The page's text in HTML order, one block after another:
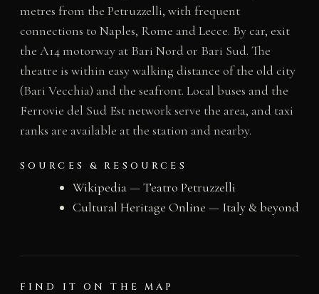
metres from the Petruzzelli, with frequent
connections to Naples, Rome and Lecce. By car, exit
the A14 motorway at Bari Nord or Bari Sud. The
theatre is within easy walking distance of the old city
(Bari Vecchia) and the seafront. Local buses and the
Ferrovie del Sud Est network serve the area, and taxi
ranks are available at the station and nearby.
SOURCES & RESOURCES
Wikipedia — Teatro Petruzzelli
Cultural Heritage Online — Italy & beyond
FIND IT ON THE MAP